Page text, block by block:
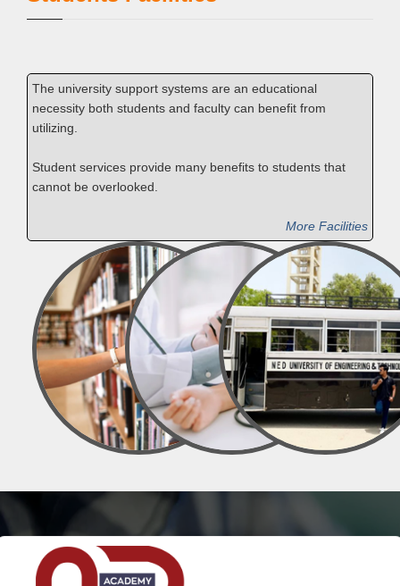
The university support systems are an educational
necessity both students and faculty can benefit from
utilizing.
Student services provide many benefits to students that
cannot be overlooked.
More Facilities
Library Medical Transport